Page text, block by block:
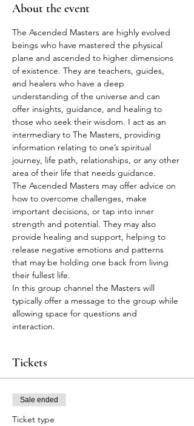
About the event
The Ascended Masters are highly evolved
beings who have mastered the physical
plane and ascended to higher dimensions
of existence. They are teachers, guides,
and healers who have a deep
understanding of the universe and can
offer insights, guidance, and healing to
those who seek their wisdom. I act as an
intermediary to The Masters, providing
information relating to one’s spiritual
journey, life path, relationships, or any other
area of their life that needs guidance.
The Ascended Masters may offer advice on
how to overcome challenges, make
important decisions, or tap into inner
strength and potential. They may also
provide healing and support, helping to
release negative emotions and patterns
that may be holding one back from living
their fullest life.
In this group channel the Masters will
typically offer a message to the group while
allowing space for questions and
interaction.
Tickets
Sale ended
Ticket type